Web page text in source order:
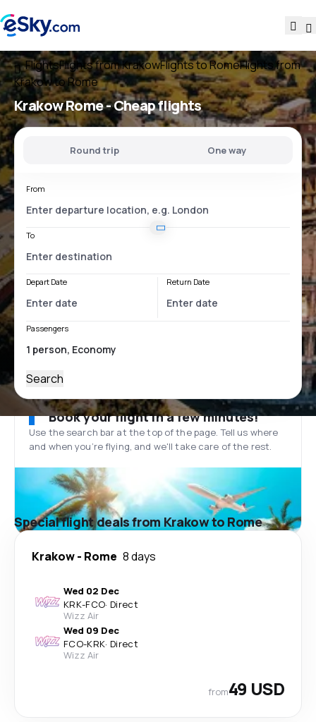
FlightsFlights from KrakowFlights to RomeFlights from
Krakow to Rome
Krakow Rome- Cheap flights
Round trip One way
From
To
Depart Date Return Date
Passengers
Search
Book your flight in a few minutes!
Use the search bar at the top of the page. Tell us where
and when you’re flying, and we'll take care of the rest.
Special flight deals from Krakow to Rome
Krakow- Rome 8 days
Wed 02 Dec
KRK-FCO· Direct
Wizz Air
Wed 09 Dec
FCO-KRK· Direct
Wizz Air
from49 USD